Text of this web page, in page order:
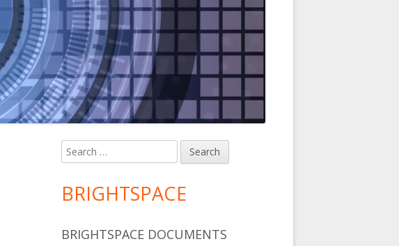
Main
Sidebar
Search
for:
BRIGHTSPACE
BRIGHTSPACE DOCUMENTS